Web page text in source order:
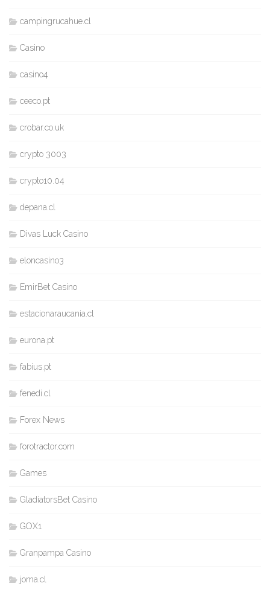
campingrucahue.cl
Casino
casino4
ceeco.pt
crobar.co.uk
crypto 3003
crypto10.04
depana.cl
Divas Luck Casino
eloncasino3
EmirBet Casino
estacionaraucania.cl
eurona.pt
fabius.pt
fenedi.cl
Forex News
forotractor.com
Games
GladiatorsBet Casino
GOX1
Granpampa Casino
joma.cl